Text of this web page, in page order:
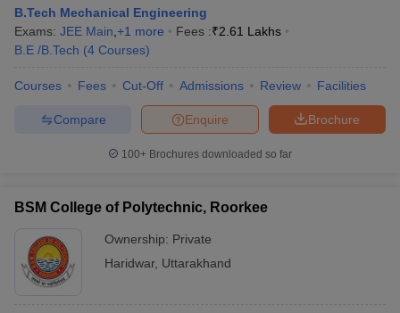
B.Tech Mechanical Engineering
Exams: JEE Main +1 more Fees :₹2.61 Lakhs
B.E /B.Tech (4 Courses)
Courses Fees Cut-Off Admissions Review Facilities
Brochure
Enquire
Compare
100+ Brochures downloaded so far
BSM College of Polytechnic, Roorkee
Ownership: Private
Haridwar, Uttarakhand